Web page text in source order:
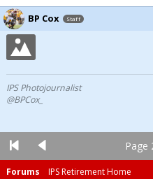
BP Cox Staff
IPS Photojournalist
@BPCox_
Page
Forums IPS Retirement Home